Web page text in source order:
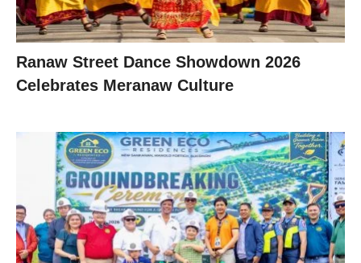
Ranaw Street Dance Showdown 2026
Celebrates Meranaw Culture